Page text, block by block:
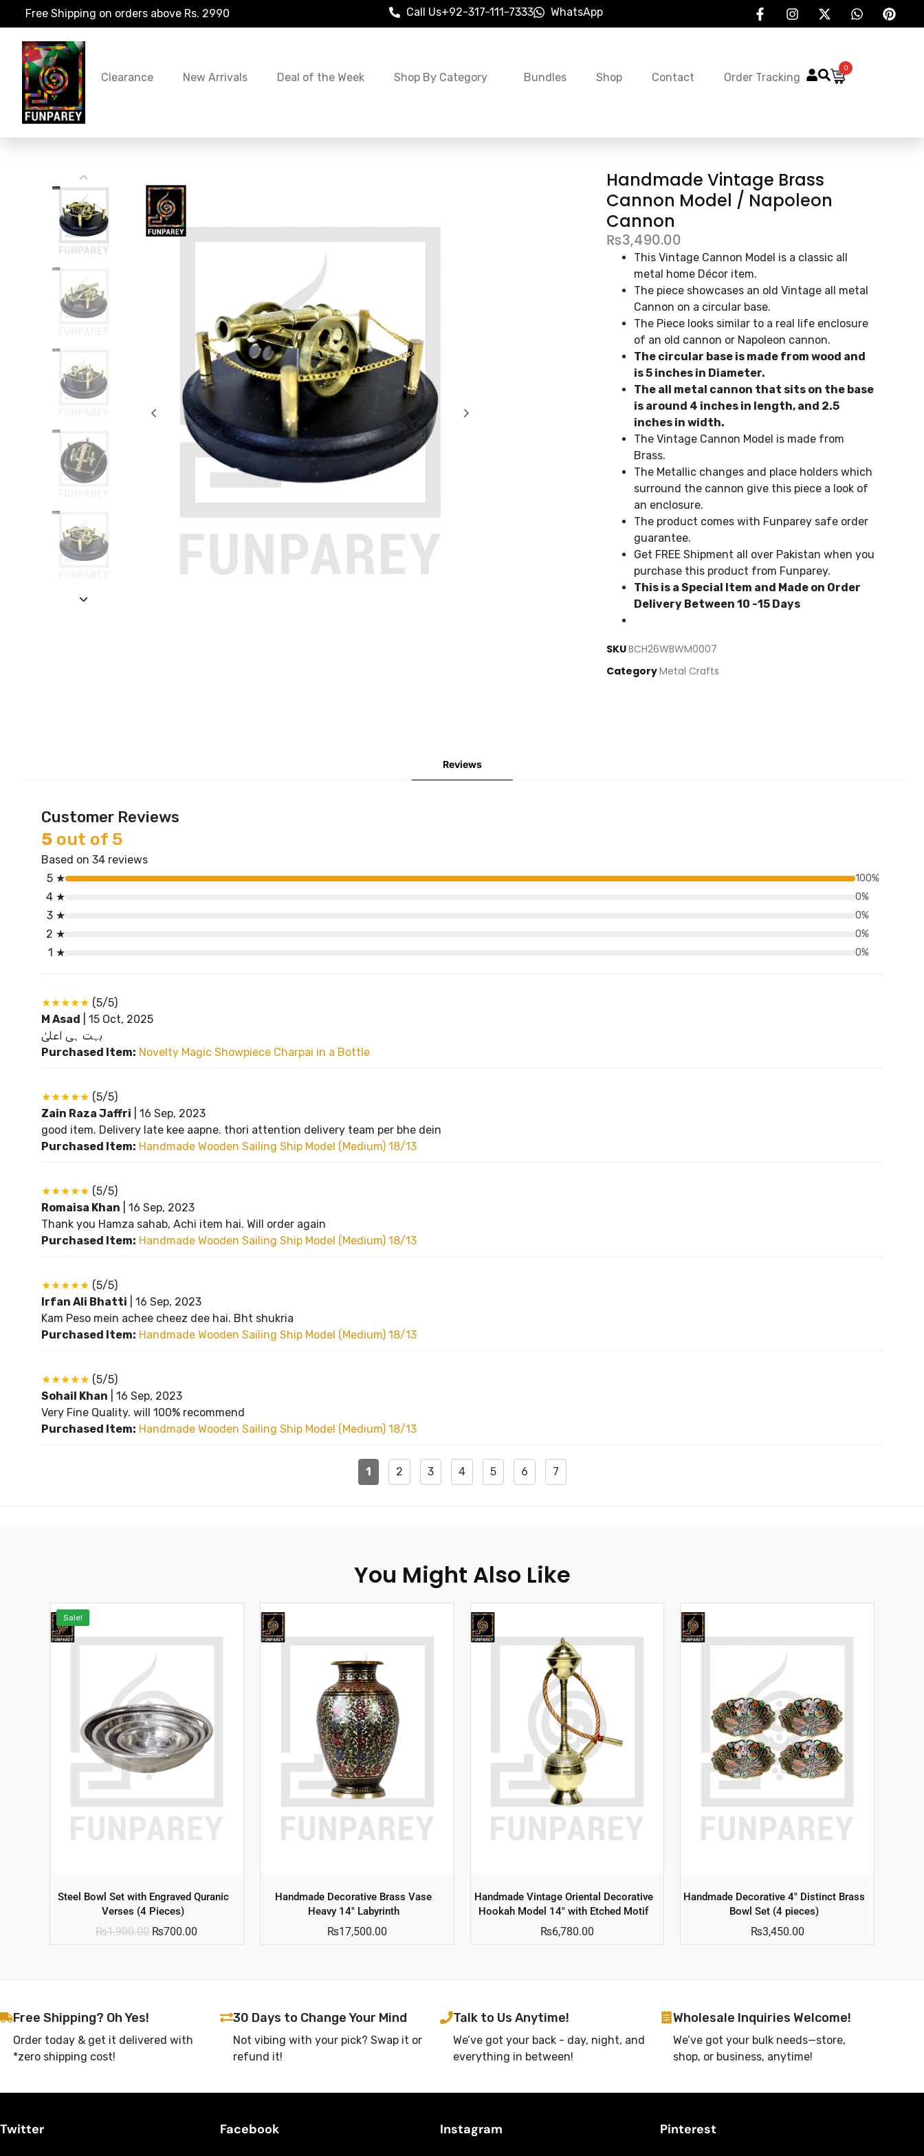
Free Shipping on orders above Rs. 2990 Call Us+92-317-111-7333 WhatsApp
0
Clearance New Arrivals Deal of the Week Shop By Category Bundles Shop Contact Order Tracking
Handmade Vintage Brass
Cannon Model / Napoleon
Cannon
₨3,490.00
This Vintage Cannon Model is a classic all
metal home Décor item.
The piece showcases an old Vintage all metal
Cannon on a circular base.
The Piece looks similar to a real life enclosure
of an old cannon or Napoleon cannon.
The circular base is made from wood and
is 5 inches in Diameter.
The all metal cannon that sits on the base
is around 4 inches in length, and 2.5
inches in width.
The Vintage Cannon Model is made from
Brass.
The Metallic changes and place holders which
surround the cannon give this piece a look of
an enclosure.
The product comes with Funparey safe order
guarantee.
Get FREE Shipment all over Pakistan when you
purchase this product from Funparey.
This is a Special Item and Made on Order
Delivery Between 10 -15 Days
SKUBCH26WBWM0007
CategoryMetal Crafts
Reviews
Customer Reviews
5 out of 5
Based on 34 reviews
5 ★
100%
4 ★ 0%
3 ★ 0%
2 ★ 0%
1 ★ 0%
★★★★★ (5/5)
M Asad
15 Oct, 2025
بہت ہی اعلیٰ
Purchased Item: Novelty Magic Showpiece Charpai in a Bottle
★★★★★ (5/5)
Zain Raza Jaffri
16 Sep, 2023
good item. Delivery late kee aapne. thori attention delivery team per bhe dein
Purchased Item: Handmade Wooden Sailing Ship Model (Medium) 18/13
★★★★★ (5/5)
Romaisa Khan
16 Sep, 2023
Thank you Hamza sahab, Achi item hai. Will order again
Purchased Item: Handmade Wooden Sailing Ship Model (Medium) 18/13
★★★★★ (5/5)
Irfan Ali Bhatti
16 Sep, 2023
Kam Peso mein achee cheez dee hai. Bht shukria
Purchased Item: Handmade Wooden Sailing Ship Model (Medium) 18/13
★★★★★ (5/5)
Sohail Khan
16 Sep, 2023
Very Fine Quality. will 100% recommend
Purchased Item: Handmade Wooden Sailing Ship Model (Medium) 18/13
1 2 3 4 5 6 7
You Might Also Like
Sale!
Steel Bowl Set with Engraved Quranic
Verses (4 Pieces)
₨1,900.00 ₨700.00
Handmade Decorative Brass Vase
Heavy 14″ Labyrinth
₨17,500.00
Handmade Vintage Oriental Decorative
Hookah Model 14″ with Etched Motif
₨6,780.00
Handmade Decorative 4″ Distinct Brass
Bowl Set (4 pieces)
₨3,450.00
Free Shipping? Oh Yes!
Order today & get it delivered with
*zero shipping cost!
30 Days to Change Your Mind
Not vibing with your pick? Swap it or
refund it!
Talk to Us Anytime!
We’ve got your back - day, night, and
everything in between!
Wholesale Inquiries Welcome!
We’ve got your bulk needs—store,
shop, or business, anytime!
Twitter Facebook Instagram Pinterest